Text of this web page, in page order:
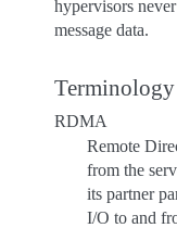
hypervisors
message data.
Terminology
RDMA
Remote
from the
its partner
I/O to and